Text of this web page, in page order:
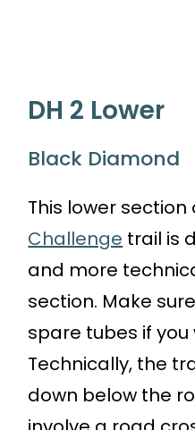
DH 2 Lower
Black Diamond
This lower section
Challenge trail is
and more
section. Make
spare tubes if
Technically, the
down below the